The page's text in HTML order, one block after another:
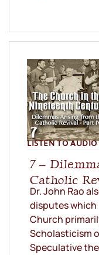
LISTEN TO AUDIO
7 –
Catholic
Dr. John Rao
disputes which
Church
Scholasticism
Speculative